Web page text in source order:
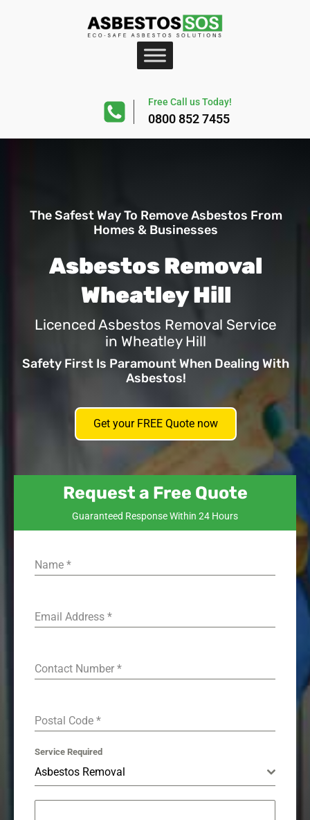
Free Call us Today!
0800 852 7455
The Safest Way To Remove Asbestos From
Homes & Businesses
Asbestos Removal
Wheatley Hill
Licenced Asbestos Removal Service
in Wheatley Hill
Safety First Is Paramount When Dealing With
Asbestos!
Get your FREE Quote now
Request a Free Quote
Guaranteed Response Within 24 Hours
Name *
Email Address *
Contact Number *
Postal Code *
Service Required
Asbestos Removal